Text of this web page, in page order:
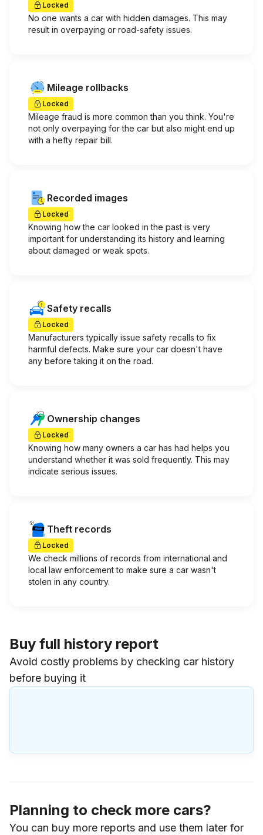
Locked
No one wants a car with hidden damages. This may
result in overpaying or road-safety issues.
Mileage rollbacks
Locked
Mileage fraud is more common than you think. You're
not only overpaying for the car but also might end up
with a hefty repair bill.
Recorded images
Locked
Knowing how the car looked in the past is very
important for understanding its history and learning
about damaged or weak spots.
Safety recalls
Locked
Manufacturers typically issue safety recalls to fix
harmful defects. Make sure your car doesn't have
any before taking it on the road.
Ownership changes
Locked
Knowing how many owners a car has had helps you
understand whether it was sold frequently. This may
indicate serious issues.
Theft records
Locked
We check millions of records from international and
local law enforcement to make sure a car wasn't
stolen in any country.
Buy full history report
Avoid costly problems by checking car history
before buying it
Planning to check more cars?
You can buy more reports and use them later for